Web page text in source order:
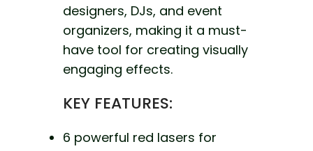
designers, DJs, and event
organizers, making it a must-
have tool for creating visually
engaging effects.
KEY FEATURES:
6 powerful red lasers for